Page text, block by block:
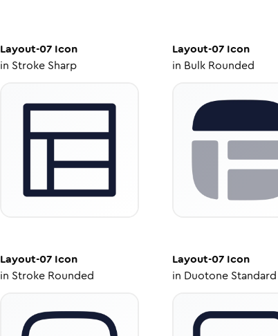
Layout-07Icon
in Stroke Sharp
Layout-07 Icon
in Bulk Rounded
Layout-07Icon
in Stroke Rounded
Layout-07 Icon
in Duotone Standard